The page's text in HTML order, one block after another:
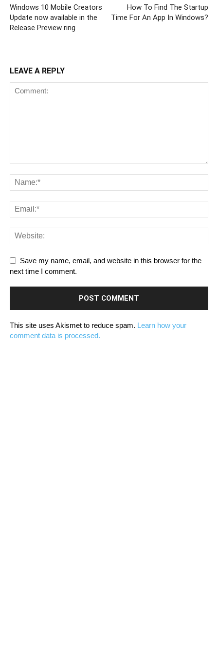
Windows 10 Mobile Creators
Update now available in the
Release Preview ring
How To Find The Startup
Time For An App In Windows?
LEAVE A REPLY
Save my name, email, and website in this browser for the
next time I comment.
This site uses Akismet to reduce spam. Learn how your
comment data is processed.